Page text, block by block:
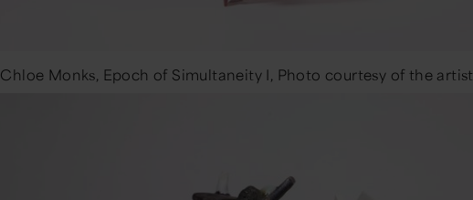
Chloe Monks, Epoch of Simultaneity I, Photo courtesy of the artist